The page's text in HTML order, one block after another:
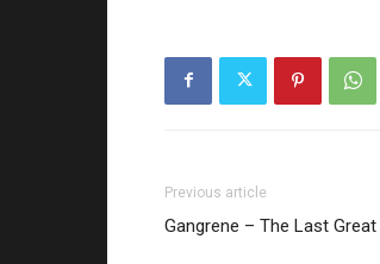
Previous article
Gangrene – The Last